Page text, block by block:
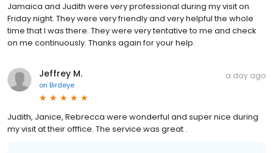
Jamaica and Judith were very professional during my visit on
Friday night. They were very friendly and very helpful the whole
time that I was there. They were very tentative to me and check
on me continuously. Thanks again for your help.
Jeffrey M.
on Birdeye
a day ago
Judith, Janice, Rebrecca were wonderful and super nice during
my visit at their offfice. The service was great .